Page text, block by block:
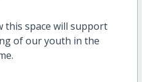
this space will support
of our youth in the